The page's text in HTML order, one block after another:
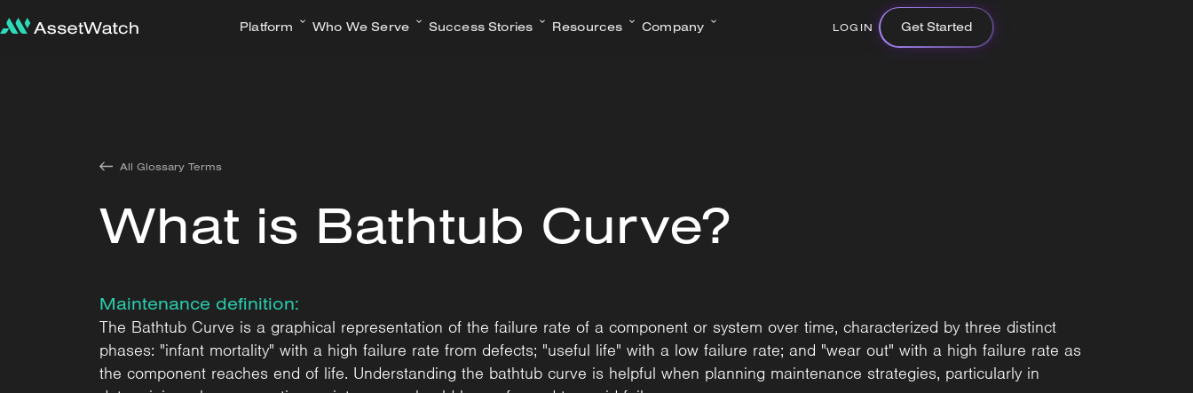
Platform Who We Serve Success Stories Resources Company LOGIN Get Started
All Glossary Terms
What is Bathtub Curve?
Maintenance definition:
The Bathtub Curve is a graphical representation of the failure rate of a component or system over time, characterized by three distinct
phases: "infant mortality" with a high failure rate from defects; "useful life" with a low failure rate; and "wear out" with a high failure rate as
the component reaches end of life. Understanding the bathtub curve is helpful when planning maintenance strategies, particularly in